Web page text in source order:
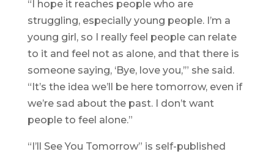
“I hope it reaches people who are
struggling, especially young people. I’m a
young girl, so I really feel people can relate
to it and feel not as alone, and that there is
someone saying, ‘Bye, love you,’” she said.
“It’s the idea we’ll be here tomorrow, even if
we’re sad about the past. I don’t want
people to feel alone.”
“I’ll See You Tomorrow” is self-published